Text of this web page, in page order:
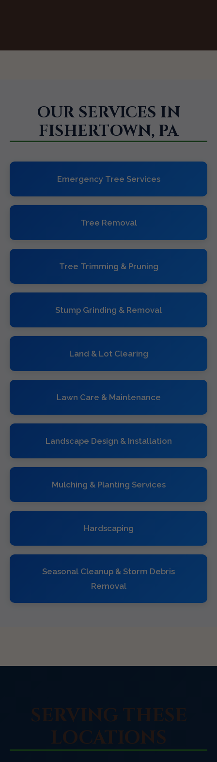
OUR SERVICES IN
FISHERTOWN, PA
Emergency Tree Services
Tree Removal
Tree Trimming & Pruning
Stump Grinding & Removal
Land & Lot Clearing
Lawn Care & Maintenance
Landscape Design & Installation
Mulching & Planting Services
Hardscaping
Seasonal Cleanup & Storm Debris
Removal
SERVING THESE
LOCATIONS